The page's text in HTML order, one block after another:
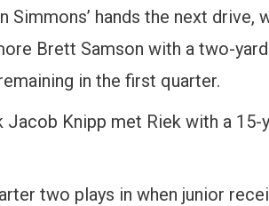
hands the next drive,
Brett Samson with a two-
in the first quarter.
Knipp met Riek with a 15-
two plays in when junior